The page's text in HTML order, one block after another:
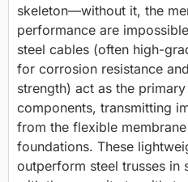
skeleton—without it, the
performance are
steel cables (often high-
for corrosion resistance
strength) act as the
components, transmitting
from the flexible
foundations. These
outperform steel trusses in